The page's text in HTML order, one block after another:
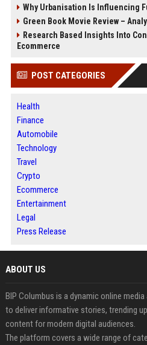
Why Urbanisation Is Influencing
Green Book Movie Review –
Research Based Insights Into
Ecommerce
POST CATEGORIES
Health
Finance
Automobile
Technology
Travel
Crypto
Ecommerce
Entertainment
Legal
Press Release
ABOUT US
BIP Columbus is a dynamic online
to deliver informative stories, trending
content for modern digital audiences.
The platform covers a wide range of